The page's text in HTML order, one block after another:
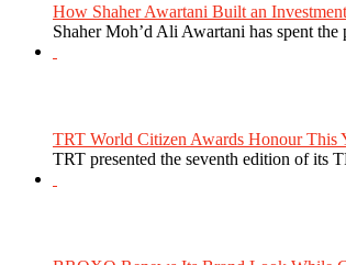
How Shaher Awartani Built an
Shaher Moh’d Ali Awartani has spent
TRT World Citizen Awards Honour This
TRT presented the seventh edition of its